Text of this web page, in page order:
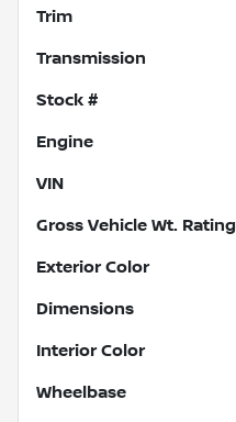
Trim
Transmission
Stock #
Engine
VIN
Gross Vehicle Wt. Rating
Exterior Color
Dimensions
Interior Color
Wheelbase